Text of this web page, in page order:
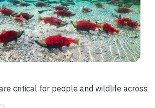
critical for people and wildlife across